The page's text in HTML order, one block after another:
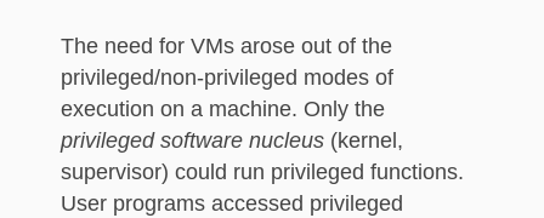
The need for VMs arose out of the
privileged/non-privileged modes of
execution on a machine. Only the
privileged software nucleus (kernel,
supervisor) could run privileged functions.
User programs accessed privileged